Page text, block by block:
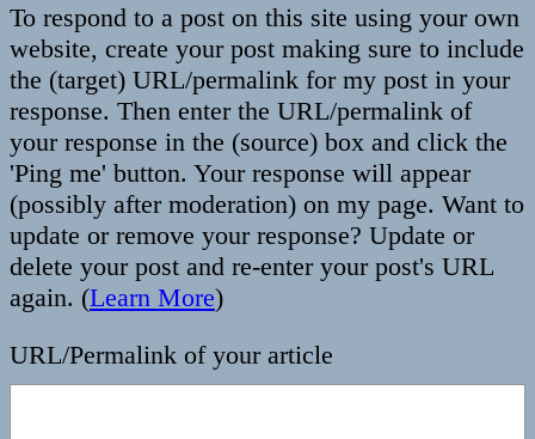
To respond to a post on this site using your own
website, create your post making sure to include
the (target) URL/permalink for my post in your
response. Then enter the URL/permalink of
your response in the (source) box and click the
'Ping me' button. Your response will appear
(possibly after moderation) on my page. Want to
update or remove your response? Update or
delete your post and re-enter your post's URL
again. (Learn More)
URL/Permalink of your article